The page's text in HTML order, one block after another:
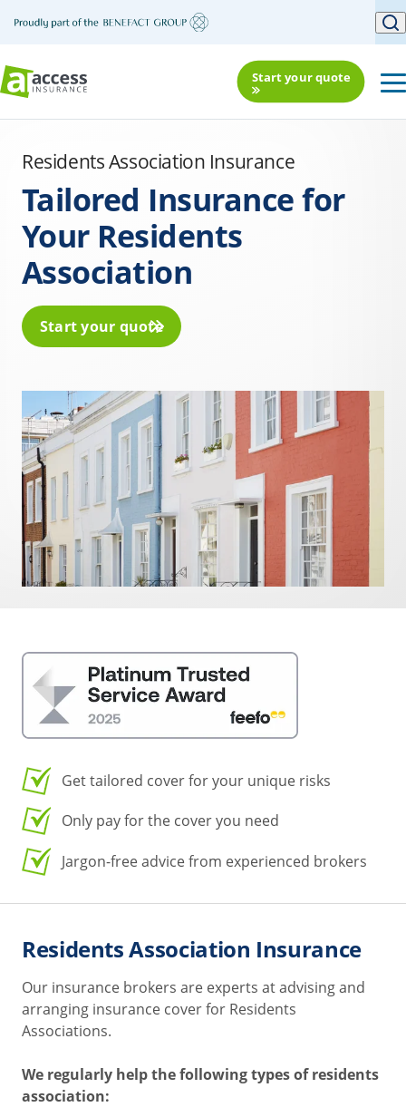
Start your quote
Residents Association Insurance
Tailored Insurance for
Your Residents
Association
Start your quote
Get tailored cover for your unique risks
Only pay for the cover you need
Jargon-free advice from experienced brokers
Residents Association Insurance
Our insurance brokers are experts at advising and
arranging insurance cover for Residents
Associations.
We regularly help the following types of residents
association: